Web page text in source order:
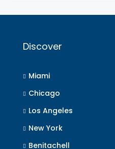
Discover
Miami
Chicago
Los Angeles
New York
Benitachell